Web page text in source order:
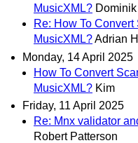
MusicXML?
Re: How To
MusicXML?Adrian
Monday, 14 April 2025
How To Convert
MusicXML? Kim
Friday, 11 April 2025
Re: Mnx validator
Robert Patterson